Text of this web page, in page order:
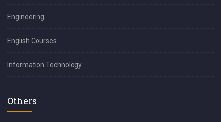
Engineering
English Courses
Information Technology
Others